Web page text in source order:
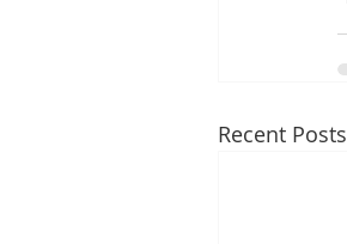
Recent Posts